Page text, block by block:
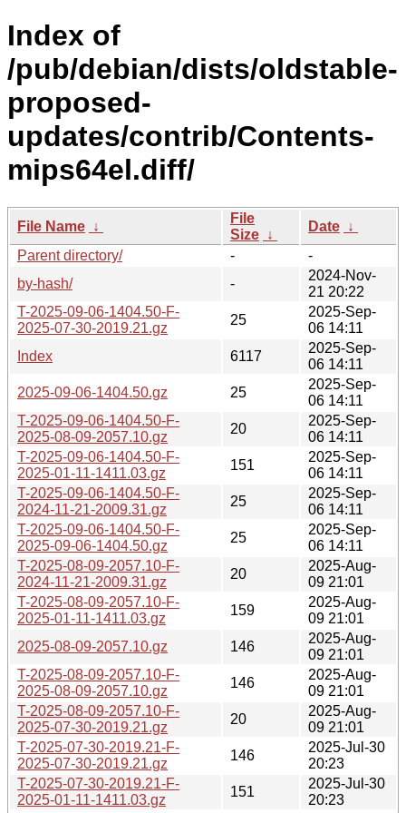
Index of
/pub/debian/dists/oldstable-
proposed-
updates/contrib/Contents-
mips64el.diff/
File Name ↓
File
Size ↓
Date ↓
Parent directory/
-
-
by-hash/
-
2024-Nov-
21 20:22
T-2025-09-06-1404.50-F-
2025-07-30-2019.21.gz
25
2025-Sep-
06 14:11
Index
6117
2025-Sep-
06 14:11
2025-09-06-1404.50.gz
25
2025-Sep-
06 14:11
T-2025-09-06-1404.50-F-
2025-08-09-2057.10.gz
20
2025-Sep-
06 14:11
T-2025-09-06-1404.50-F-
2025-01-11-1411.03.gz
151
2025-Sep-
06 14:11
T-2025-09-06-1404.50-F-
2024-11-21-2009.31.gz
25
2025-Sep-
06 14:11
T-2025-09-06-1404.50-F-
2025-09-06-1404.50.gz
25
2025-Sep-
06 14:11
T-2025-08-09-2057.10-F-
2024-11-21-2009.31.gz
20
2025-Aug-
09 21:01
T-2025-08-09-2057.10-F-
2025-01-11-1411.03.gz
159
2025-Aug-
09 21:01
2025-08-09-2057.10.gz
146
2025-Aug-
09 21:01
T-2025-08-09-2057.10-F-
2025-08-09-2057.10.gz
146
2025-Aug-
09 21:01
T-2025-08-09-2057.10-F-
2025-07-30-2019.21.gz
20
2025-Aug-
09 21:01
T-2025-07-30-2019.21-F-
2025-07-30-2019.21.gz
146
2025-Jul-30
20:23
T-2025-07-30-2019.21-F-
2025-01-11-1411.03.gz
151
2025-Jul-30
20:23